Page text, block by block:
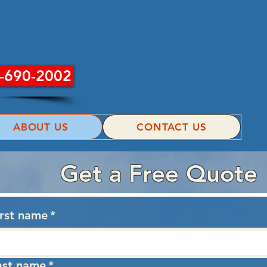
690-2002
ABOUT US CONTACT US
Get a Free Quote
name*